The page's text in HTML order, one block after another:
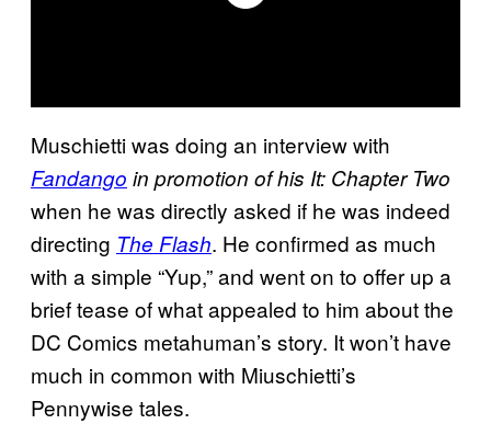
Muschietti was doing an interview with
Fandango in promotion of his It: Chapter Two
when he was directly asked if he was indeed
directing The Flash. He confirmed as much
with a simple “Yup,” and went on to offer up a
brief tease of what appealed to him about the
DC Comics metahuman’s story. It won’t have
much in common with Miuschietti’s
Pennywise tales.